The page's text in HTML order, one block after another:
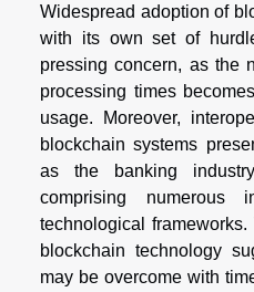
Widespread adoption of
with its own set of
pressing concern, as the
processing times
usage. Moreover,
blockchain systems
as the banking
comprising numerous
technological
blockchain technology
may be overcome with